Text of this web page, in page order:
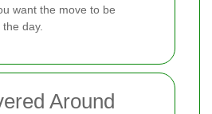
want the move to be
day.
Around